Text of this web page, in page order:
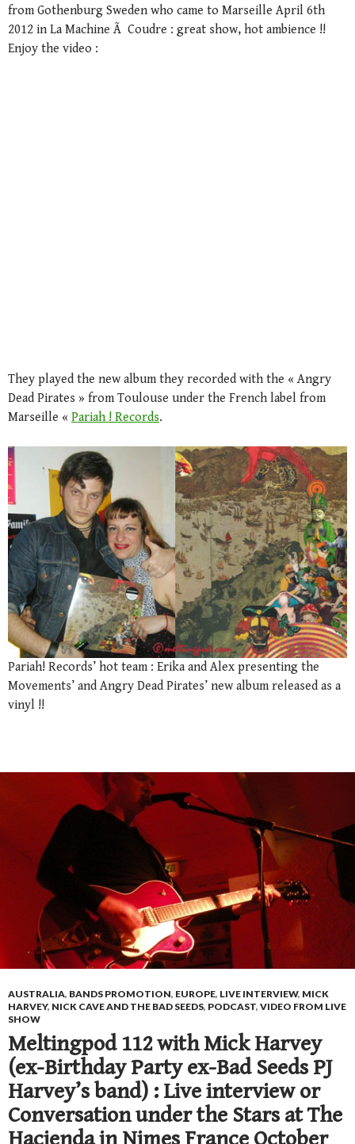
from Gothenburg Sweden who came to Marseille April 6th
2012 in La Machine Ã Coudre : great show, hot ambience !!
Enjoy the video :
They played the new album they recorded with the « Angry
Dead Pirates » from Toulouse under the French label from
Marseille « Pariah ! Records.
Pariah! Records’ hot team : Erika and Alex presenting the
Movements’ and Angry Dead Pirates’ new album released as a
vinyl !!
AUSTRALIA, BANDS PROMOTION, EUROPE, LIVE INTERVIEW, MICK
HARVEY, NICK CAVE AND THE BAD SEEDS, PODCAST, VIDEO FROM LIVE
SHOW
Meltingpod 112 with Mick Harvey
(ex-Birthday Party ex-Bad Seeds PJ
Harvey’s band) : Live interview or
Conversation under the Stars at The
Hacienda in Nimes France October